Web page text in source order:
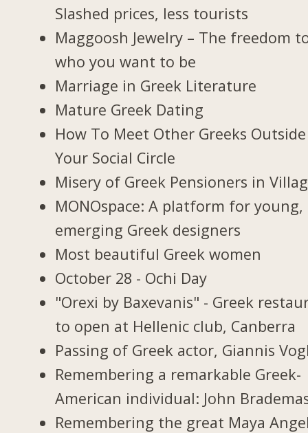
Slashed prices, less tourists
Maggoosh Jewelry – The freedom
who you want to be
Marriage in Greek Literature
Mature Greek Dating
How To Meet Other Greeks Outside
Your Social Circle
Misery of Greek Pensioners in
MONOspace: A platform for young,
emerging Greek designers
Most beautiful Greek women
October 28 - Ochi Day
"Orexi by Baxevanis" - Greek
to open at Hellenic club, Canberra
Passing of Greek actor, Giannis
Remembering a remarkable Greek-
American individual: John
Remembering the great Maya